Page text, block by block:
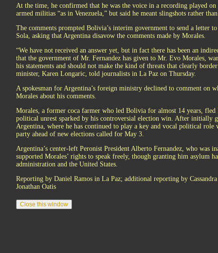
At the time, he confirmed that he was the voice in a recording played
armed militias “as in Venezuela,” but said he meant slingshots rather
The comments prompted Bolivia’s interim government to send a letter
Sola, asking that Argentina disavow the comments made by Morales.
“We have not received an answer yet, but in fact there has been an
that the government of Mr. Fernandez has given to Mr. Evo Morales,
his statements and should not make the kind of threats that clearly
minister, Karen Longaric, told journalists in La Paz on Thursday.
A spokesman for Argentina’s foreign ministry declined to comment on
Morales about his comments.
Morales, a former coca farmer who led Bolivia for almost 14 years,
political unrest sparked by his controversial election win. After initially
Argentina, where he has continued to play a key and vocal political
party ahead of new elections called for May 3.
Argentina’s center-left Peronist President Alberto Fernandez, who was
supported Morales’ rights to speak freely, though granting him asylum
administration and the United States.
Reporting by Daniel Ramos in La Paz; additional reporting by
Jonathan Oatis